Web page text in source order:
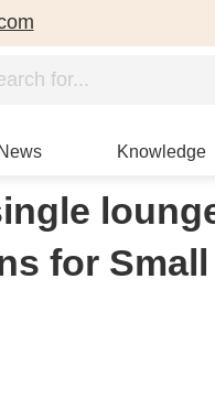
News Knowledge
for Small